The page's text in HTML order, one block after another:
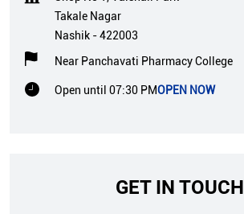
Takale Nagar
Nashik -422003
Near Panchavati Pharmacy College
Open until 07:30 PMOPEN NOW
GET IN TOUCH